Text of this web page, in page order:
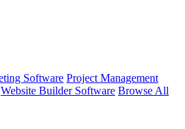
Software Project Management
Website Builder Software Browse All